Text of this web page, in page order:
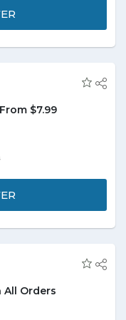
$7.99
price and save the
deal to redeem this
All Orders
on all orders. Offer is